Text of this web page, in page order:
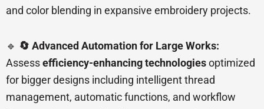
and color blending in expansive embroidery projects.
🔹 🔄 Advanced Automation for Large Works:
Assessefficiency-enhancing technologiesoptimized
for bigger designs including intelligent thread
management, automatic functions, and workflow